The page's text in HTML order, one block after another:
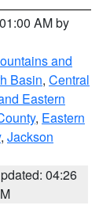
AM by
and
Basin, Central
Eastern
, Eastern
, Jackson
04:26